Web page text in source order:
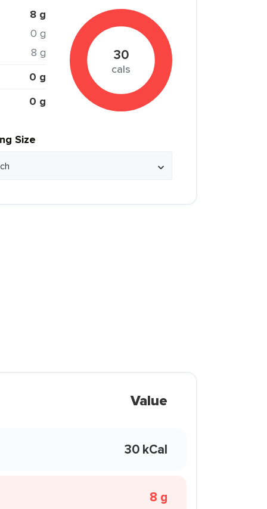
8 g
0 g
8 g
0 g
0 g
30
cals
Size
Value
30 kCal
8 g